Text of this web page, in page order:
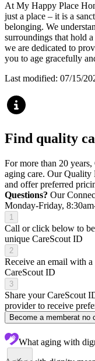
At My Happy Place
just a place – it is a
belonging. We
surroundings that hold
we are dedicated to
you to age gracefully
Last modified: 07/15/
Find quality
For more than 20
aging care. Our
and offer preferred
Questions? Our
Monday-Friday,
1
Call or click below to
unique CareScout ID
2
Receive an email with
CareScout ID
3
Share your CareScout
provider to receive
Become a memberat no
What aging with